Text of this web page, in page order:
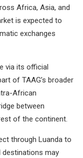
Africa, Asia, and
is expected to
exchanges
via its official
of TAAG’s broader
African
between
of the continent.
through Luanda to
destinations may